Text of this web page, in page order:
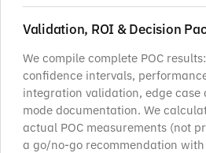
Validation, ROI & Decision
We compile complete POC
confidence intervals,
integration validation, edge case
mode documentation. We
actual POC measurements (not
a go/no-go recommendation